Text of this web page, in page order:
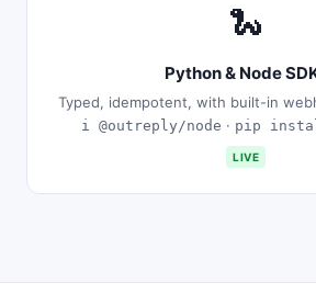
🐍
Python & Node
Typed, idempotent, with built-in
i @outreply/node · pip
LIVE